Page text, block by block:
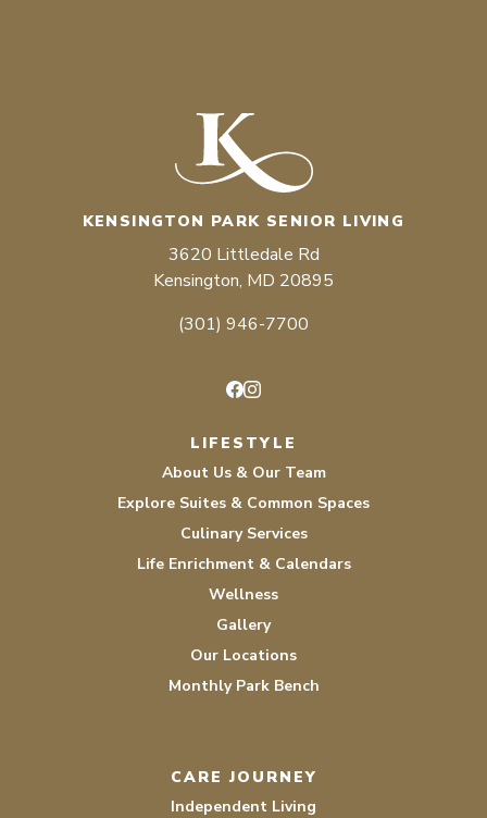
KENSINGTON PARK SENIOR LIVING
3620 Littledale Rd
Kensington, MD 20895
(301) 946-7700
LIFESTYLE
About Us & Our Team
Explore Suites & Common Spaces
Culinary Services
Life Enrichment & Calendars
Wellness
Gallery
Our Locations
Monthly Park Bench
CARE JOURNEY
Independent Living